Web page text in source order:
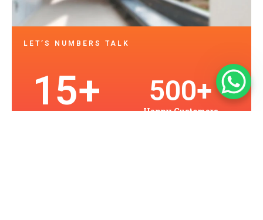
LET’S NUMBERS TALK
Years in Business
15+ Happy Customers
500+